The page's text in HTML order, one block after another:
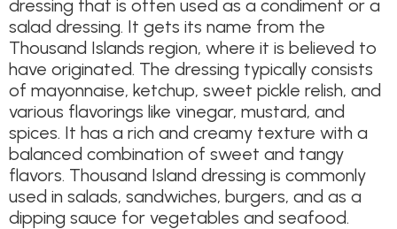
dressing that is often used as a condiment or a
salad dressing. It gets its name from the
Thousand Islands region, where it is believed to
have originated. The dressing typically consists
of mayonnaise, ketchup, sweet pickle relish, and
various flavorings like vinegar, mustard, and
spices. It has a rich and creamy texture with a
balanced combination of sweet and tangy
flavors. Thousand Island dressing is commonly
used in salads, sandwiches, burgers, and as a
dipping sauce for vegetables and seafood.